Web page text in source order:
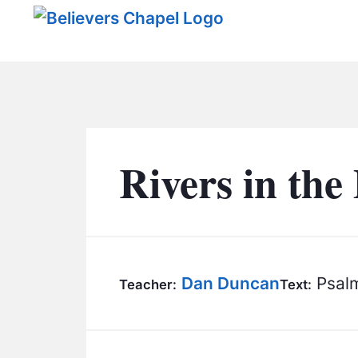
Rivers in the
Teacher: Dan DuncanText: